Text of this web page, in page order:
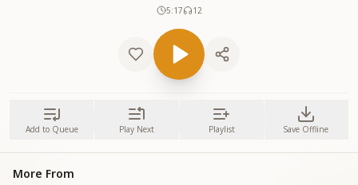
5:17 12
Add to Queue Play Next Playlist Save Offline
More From